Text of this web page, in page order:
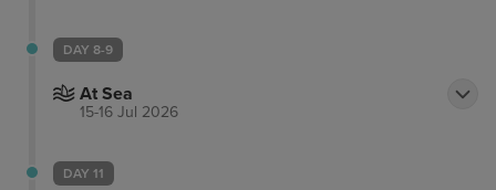
DAY 8-9
At Sea
15-16 Jul 2026
DAY 11